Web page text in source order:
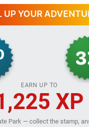
UP YOUR
EARN UP TO
XP
Park — collect the stamp,